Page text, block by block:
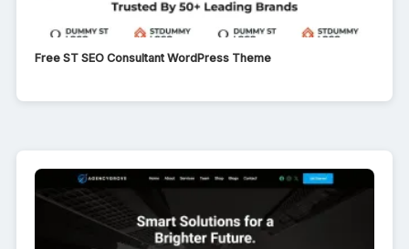
Free ST SEO Consultant WordPress Theme